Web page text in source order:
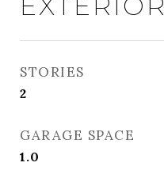
STORIES
2
GARAGE SPACE
1.0